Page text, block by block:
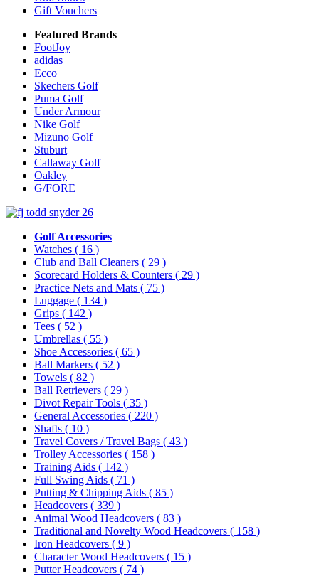
Gift Vouchers
Featured Brands
FootJoy
adidas
Ecco
Skechers Golf
Puma Golf
Under Armour
Nike Golf
Mizuno Golf
Stuburt
Callaway Golf
Oakley
G/FORE
Golf Accessories
Watches ( 16 )
Club and Ball Cleaners ( 29 )
Scorecard Holders & Counters ( 29 )
Practice Nets and Mats ( 75 )
Luggage ( 134 )
Grips ( 142 )
Tees ( 52 )
Umbrellas ( 55 )
Shoe Accessories ( 65 )
Ball Markers ( 52 )
Towels ( 82 )
Ball Retrievers ( 29 )
Divot Repair Tools ( 35 )
General Accessories ( 220 )
Shafts ( 10 )
Travel Covers / Travel Bags ( 43 )
Trolley Accessories ( 158 )
Training Aids ( 142 )
Full Swing Aids ( 71 )
Putting & Chipping Aids ( 85 )
Headcovers ( 339 )
Animal Wood Headcovers ( 83 )
Traditional and Novelty Wood Headcovers ( 158 )
Iron Headcovers ( 9 )
Character Wood Headcovers ( 15 )
Putter Headcovers ( 74 )